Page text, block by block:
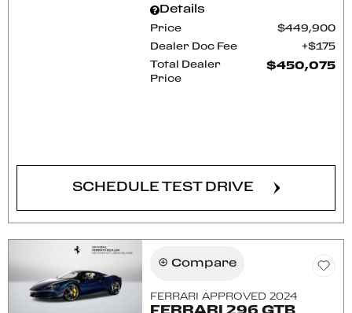
Details
Price $449,900
Dealer Doc Fee $175
Total Dealer
Price
$450,075
SCHEDULE TEST DRIVE
Compare
FERRARI APPROVED 2024